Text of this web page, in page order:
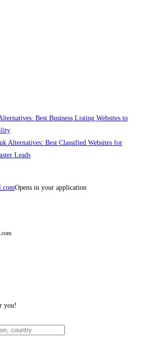
Best Business Listing Websites to
Alternatives: Best Classified Websites for
Leads
Opens in your application
you!